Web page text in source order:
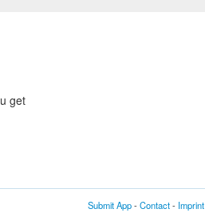
get
Submit App-Contact- Imprint